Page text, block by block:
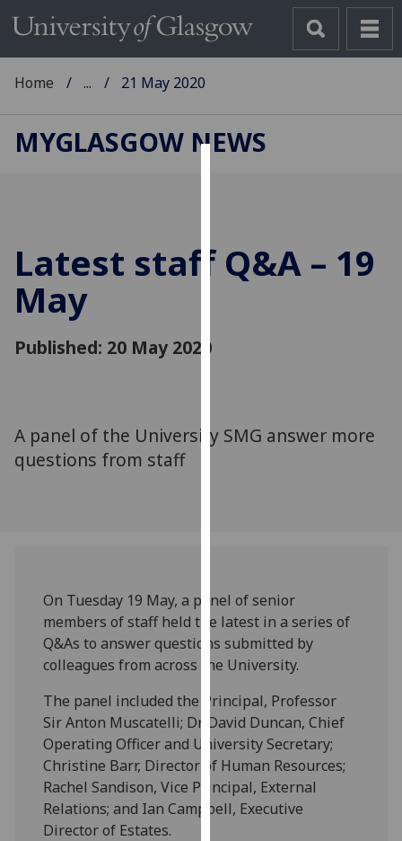
cookies
personalised
out
more
about
cookies
and
how
use
them
on
our
Home ... 21 May 2020
MYGLASGOW NEWS
Latest staff Q&A – 19
May
Published: 20 May 2020
A panel of the University SMG answer more
questions from staff
On Tuesday 19 May, a panel of senior
members of staff held the latest in a series of
Q&As to answer questions submitted by
colleagues from across the University.
The panel included the Principal, Professor
Sir Anton Muscatelli; Dr David Duncan, Chief
Operating Officer and University Secretary;
Christine Barr, Director of Human Resources;
Rachel Sandison, Vice Principal, External
Relations; and Ian Campbell, Executive
Director of Estates.